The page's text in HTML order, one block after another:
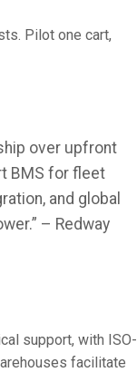
Pilot one cart,
over upfront
BMS for fleet
and global
– Redway
support, with ISO-
facilitate